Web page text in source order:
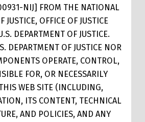
NIJ] FROM THE NATIONAL
JUSTICE, OFFICE OF JUSTICE
DEPARTMENT OF JUSTICE.
DEPARTMENT OF JUSTICE NOR
OPERATE, CONTROL,
FOR, OR NECESSARILY
WEB SITE (INCLUDING,
ITS CONTENT, TECHNICAL
AND POLICIES, AND ANY